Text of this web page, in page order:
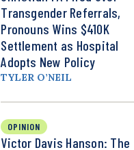
Transgender Referrals,
Pronouns Wins $410K
Settlement as Hospital
Adopts New Policy
TYLER O’NEIL
OPINION
Victor Davis Hanson: The